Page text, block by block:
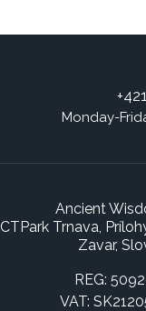
Monday-
Ancient
CTPark Trnava,
Zavar,
REG:
VAT: